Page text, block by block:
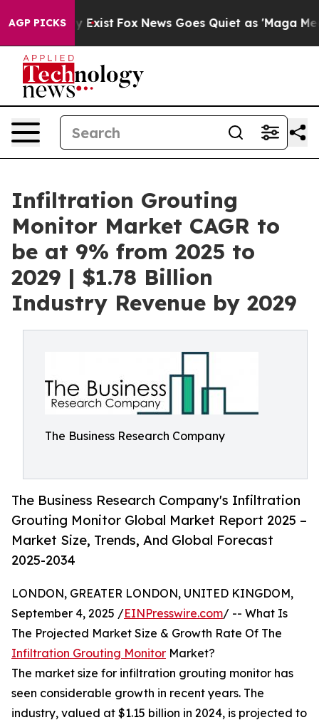
AGP PICKS
They Exist Fox News Goes Quiet as 'Maga Media
Infiltration Grouting
Monitor Market CAGR to
be at 9% from 2025 to
2029 | $1.78 Billion
Industry Revenue by 2029
The Business Research Company
The Business Research Company's Infiltration
Grouting Monitor Global Market Report 2025 –
Market Size, Trends, And Global Forecast
2025-2034
LONDON, GREATER LONDON, UNITED KINGDOM,
September 4, 2025 /EINPresswire.com/ -- What Is
The Projected Market Size & Growth Rate Of The
Infiltration Grouting Monitor Market?
The market size for infiltration grouting monitor has
seen considerable growth in recent years. The
industry, valued at $1.15 billion in 2024, is projected to